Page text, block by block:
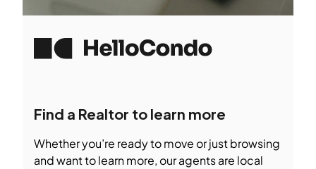
Find a Realtor to learn more
Whether you’re ready to move or just browsing
and want to learn more, our agents are local